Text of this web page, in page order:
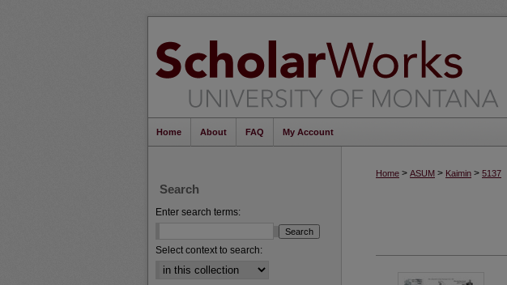
Home About FAQ My Account
Home > ASUM > Kaimin > 5137
Search
Enter search terms:
Select context to search: